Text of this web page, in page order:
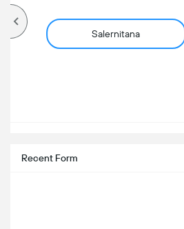
Salernitana
Recent Form